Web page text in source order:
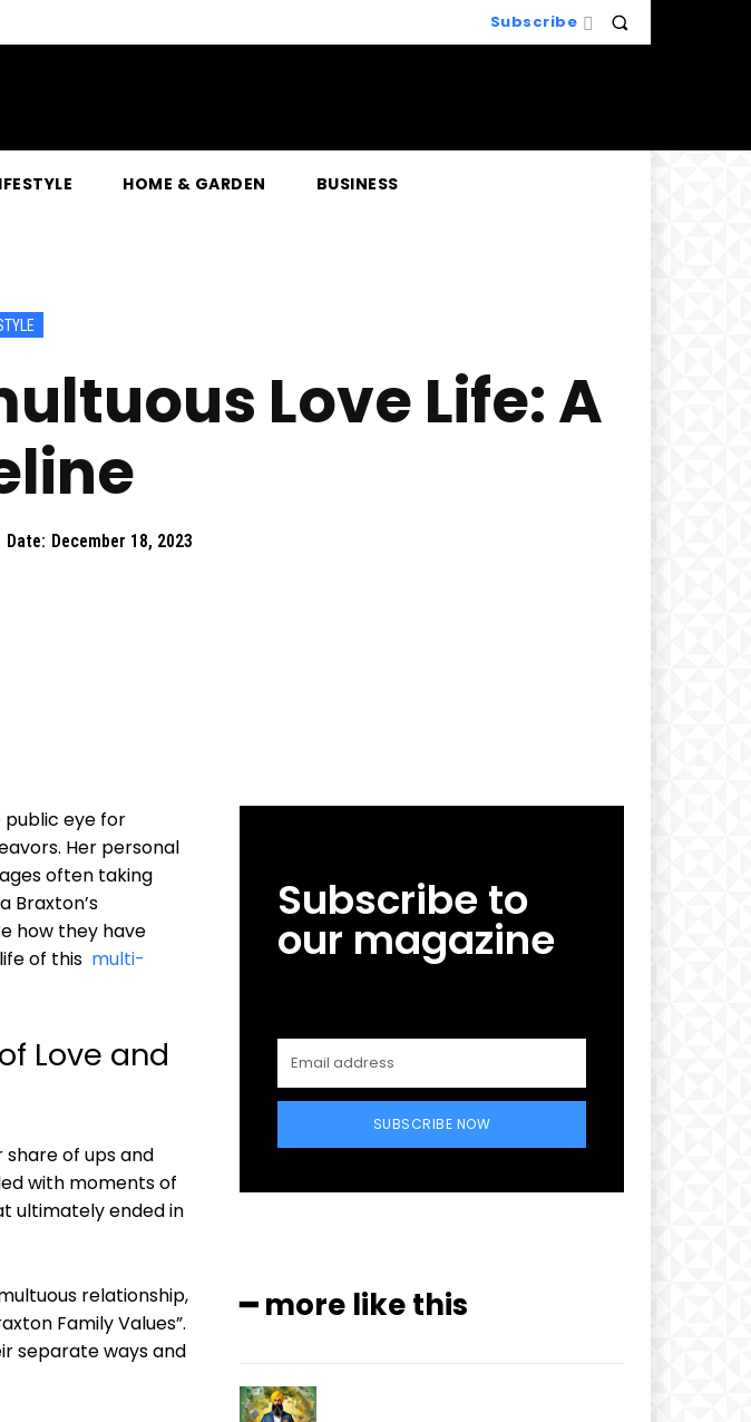
Subscribe
HOME & GARDEN BUSINESS
Love Life: A
Date: December 18, 2023
public‍ eye for
Her personal
often taking​
Braxton’s
how they have
of this
multi-
‌Love and
of⁣ ups and⁣
with moments of
ultimately ended in
relationship,
Family Values”.
separate ways and
Subscribe to
our magazine
SUBSCRIBE NOW
━ more like this